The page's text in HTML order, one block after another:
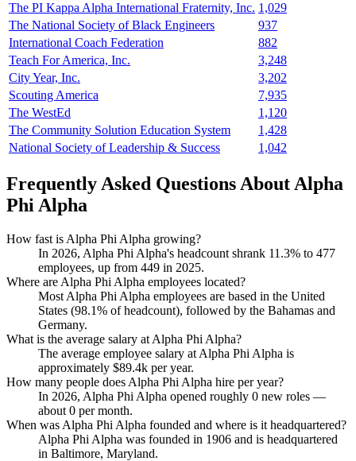
The PI Kappa Alpha International Fraternity, Inc. 1,029
The National Society of Black Engineers
937
International Coach Federation
882
Teach For America, Inc.
3,248
City Year, Inc.
3,202
Scouting America
7,935
The WestEd
1,120
The Community Solution Education System
1,428
National Society of Leadership & Success
1,042
Frequently Asked Questions About Alpha
Phi Alpha
How fast is Alpha Phi Alpha growing?
In 2026, Alpha Phi Alpha's headcount shrank 11.3% to 477
employees, up from 449 in 2025.
Where are Alpha Phi Alpha employees located?
Most Alpha Phi Alpha employees are based in the United
States (98.1% of headcount), followed by the Bahamas and
Germany.
What is the average salary at Alpha Phi Alpha?
The average employee salary at Alpha Phi Alpha is
approximately $89.4k per year.
How many people does Alpha Phi Alpha hire per year?
In 2026, Alpha Phi Alpha opened roughly 0 new roles —
about 0 per month.
When was Alpha Phi Alpha founded and where is it headquartered?
Alpha Phi Alpha was founded in 1906 and is headquartered
in Baltimore, Maryland.